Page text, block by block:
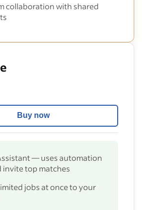
collaboration with shared
Buy now
— uses automation
invite top matches
jobs at once to your